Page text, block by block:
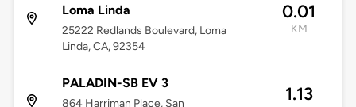
Loma Linda
25222 Redlands Boulevard, Loma
Linda, CA, 92354
0.01
KM
PALADIN-SB EV 3
864 Harriman Place, San
1.13